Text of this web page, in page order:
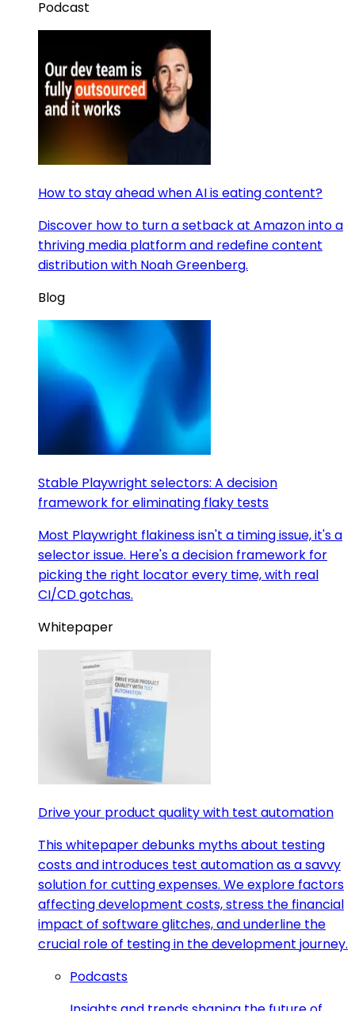
Podcast
How to stay ahead when AI is eating content?
Discover how to turn a setback at Amazon into a
thriving media platform and redefine content
distribution with Noah Greenberg.
Blog
Stable Playwright selectors: A decision
framework for eliminating flaky tests
Most Playwright flakiness isn't a timing issue, it's a
selector issue. Here's a decision framework for
picking the right locator every time, with real
CI/CD gotchas.
Whitepaper
Drive your product quality with test automation
This whitepaper debunks myths about testing
costs and introduces test automation as a savvy
solution for cutting expenses. We explore factors
affecting development costs, stress the financial
impact of software glitches, and underline the
crucial role of testing in the development journey.
Podcasts